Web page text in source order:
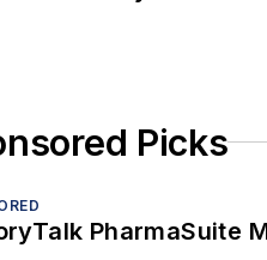
Picks
PharmaSuite